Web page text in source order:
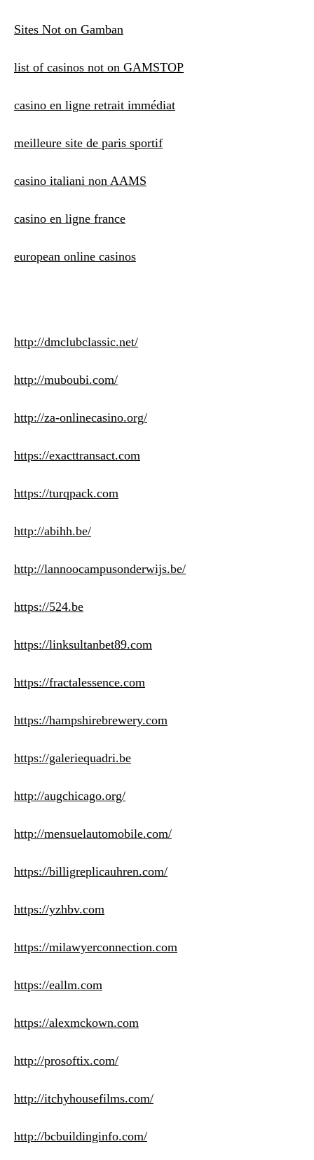
Sites Not on Gamban
list of casinos not on GAMSTOP
casino en ligne retrait immédiat
meilleure site de paris sportif
casino italiani non AAMS
casino en ligne france
european online casinos
http://dmclubclassic.net/
http://muboubi.com/
http://za-onlinecasino.org/
https://exacttransact.com
https://turqpack.com
http://abihh.be/
http://lannoocampusonderwijs.be/
https://524.be
https://linksultanbet89.com
https://fractalessence.com
https://hampshirebrewery.com
https://galeriequadri.be
http://augchicago.org/
http://mensuelautomobile.com/
https://billigreplicauhren.com/
https://yzhbv.com
https://milawyerconnection.com
https://eallm.com
https://alexmckown.com
http://prosoftix.com/
http://itchyhousefilms.com/
http://bcbuildinginfo.com/